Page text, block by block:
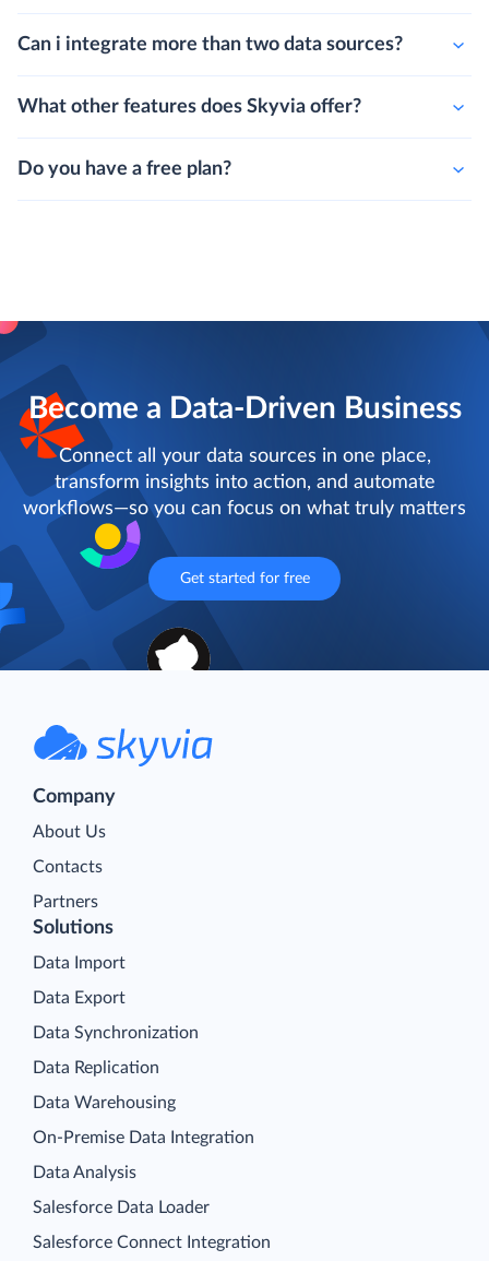
Can i integrate more than two data sources?
What other features does Skyvia offer?
Do you have a free plan?
Become a Data-Driven Business
Connect all your data sources in one place,
transform insights into action, and automate
workflows—so you can focus on what truly matters
Get started for free
Company
About Us
Contacts
Partners
Solutions
Data Import
Data Export
Data Synchronization
Data Replication
Data Warehousing
On-Premise Data Integration
Data Analysis
Salesforce Data Loader
Salesforce Connect Integration